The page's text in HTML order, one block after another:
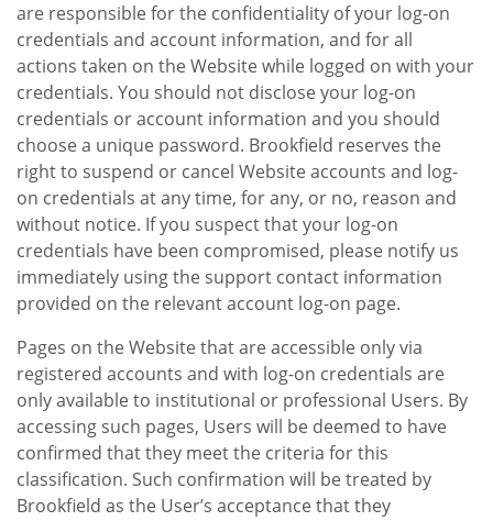
are responsible for the confidentiality of your log-on
credentials and account information, and for all
actions taken on the Website while logged on with your
credentials. You should not disclose your log-on
credentials or account information and you should
choose a unique password. Brookfield reserves the
right to suspend or cancel Website accounts and log-
on credentials at any time, for any, or no, reason and
without notice. If you suspect that your log-on
credentials have been compromised, please notify us
immediately using the support contact information
provided on the relevant account log-on page.
Pages on the Website that are accessible only via
registered accounts and with log-on credentials are
only available to institutional or professional Users. By
accessing such pages, Users will be deemed to have
confirmed that they meet the criteria for this
classification. Such confirmation will be treated by
Brookfield as the User’s acceptance that they